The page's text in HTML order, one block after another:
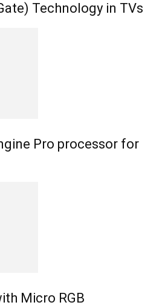
Technology in TVs
Pro processor for
Micro RGB